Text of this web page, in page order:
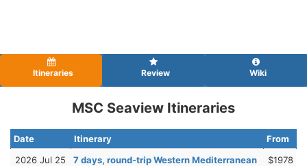
Itineraries Review Wiki
MSC Seaview Itineraries
Date Itinerary
From
2026 Jul 25
7 days, round-trip Western Mediterranean
$1978